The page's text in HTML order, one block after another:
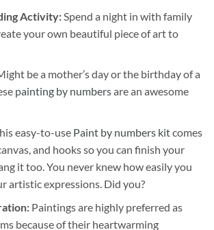
Activity:Spend a night in with family
your own beautiful piece of art to
be a mother’s day or the birthday of a
painting by numbersare an awesome
easy-to-use Paint by numbers kitcomes
and hooks so you can finish your
it too. You never knew how easily you
artistic expressions. Did you?
Paintings are highly preferred as
because of their heartwarming